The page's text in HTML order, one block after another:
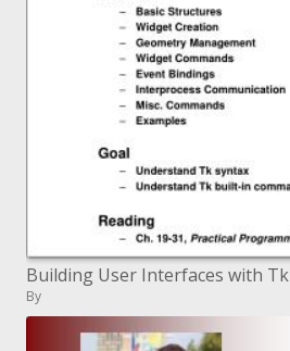
Building User Interfaces with Tk
By